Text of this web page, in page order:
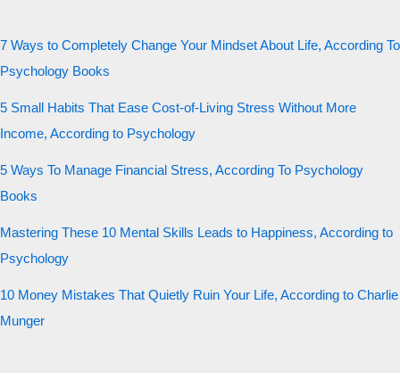
7 Ways to Completely Change Your Mindset About Life, According To
Psychology Books
5 Small Habits That Ease Cost-of-Living Stress Without More
Income, According to Psychology
5 Ways To Manage Financial Stress, According To Psychology
Books
Mastering These 10 Mental Skills Leads to Happiness, According to
Psychology
10 Money Mistakes That Quietly Ruin Your Life, According to Charlie
Munger